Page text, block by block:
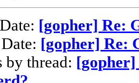
[gopher] Re:
[gopher] Re:
by thread: